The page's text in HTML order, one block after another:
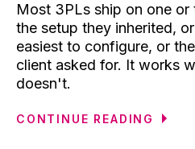
Most 3PLs ship on one
the setup they inherited,
easiest to configure, or
client asked for. It works
doesn't.
CONTINUE READING